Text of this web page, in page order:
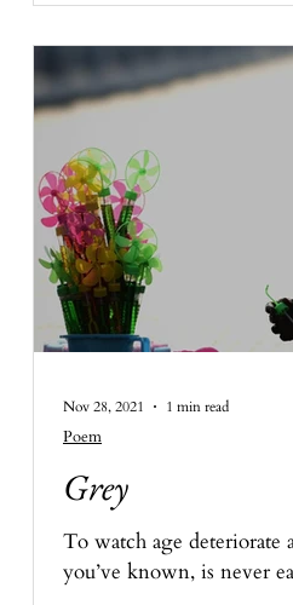
Grey
To watch age deteriorate
you’ve known, is never
Poem
Nov 28, 2021 1 min read